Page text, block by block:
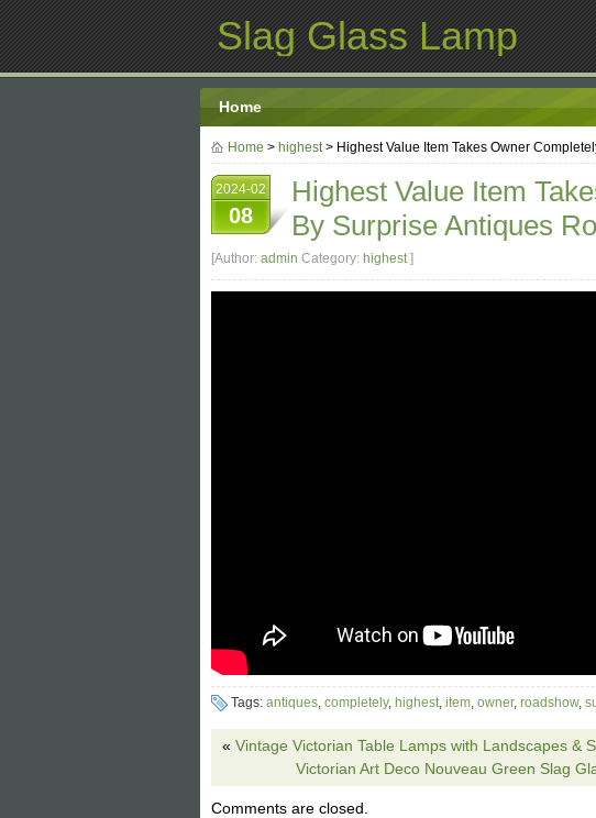
Slag Glass Lamp
Home
Home > highest> Highest Value Item Takes Owner
2024-02
08
Highest Value Item
By Surprise Antiques
[Author: admin Category: highest]
Tags: antiques, completely, highest, item, owner, roadshow,
« Vintage Victorian Table Lamps with Landscapes &
Victorian Art Deco Nouveau Green Slag
Comments are closed.